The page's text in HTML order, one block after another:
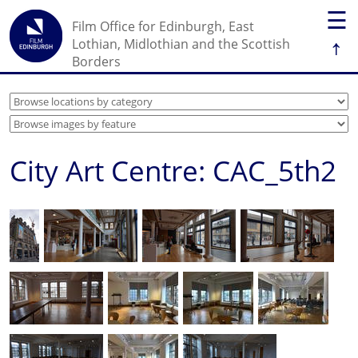
☰
↑
Film Office for Edinburgh, East
Lothian, Midlothian and the Scottish
Borders
City Art Centre: CAC_5th2